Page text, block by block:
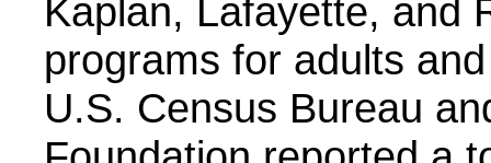
Kaplan, Lafayette, and
programs for adults
U.S. Census Bureau